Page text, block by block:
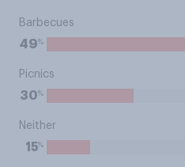
Barbecues
49%
Picnics
30%
Neither
15%